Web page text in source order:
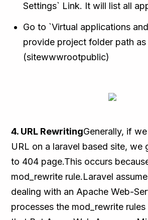
Settings` Link. It will list all
Go to `Virtual applications
provide project folder path as
(sitewwwrootpublic)
4. URL RewritingGenerally, if
URL on a laravel based site, we
to 404 page.This occurs
mod_rewrite rule.Laravel
dealing with an Apache Web-
processes the mod_rewrite